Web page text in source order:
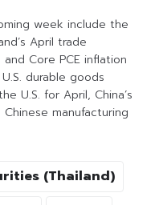
week include the
April trade
Core PCE inflation
durable goods
U.S. for April, China’s
manufacturing
(Thailand)